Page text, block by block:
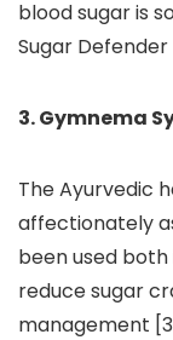
blood sugar is
Sugar
3. Gymnema
The Ayurvedic
affectionately
been used
reduce sugar
management